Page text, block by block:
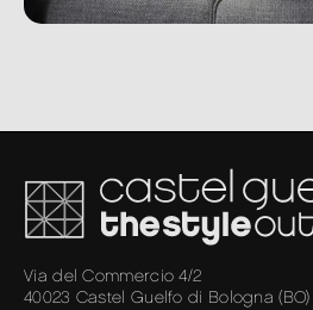
Via del Commercio 4/2
40023 Castel Guelfo di Bologna (BO)